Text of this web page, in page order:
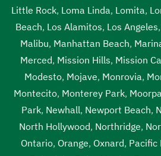
Little Rock, Loma Linda, Lomita,
Beach, Los Alamitos, Los Angeles,
Malibu, Manhattan Beach,
Merced, Mission Hills, Mission
Modesto, Mojave, Monrovia,
Montecito, Monterey Park,
Park, Newhall, Newport Beach,
North Hollywood, Northridge,
Ontario, Orange, Oxnard, Pacific